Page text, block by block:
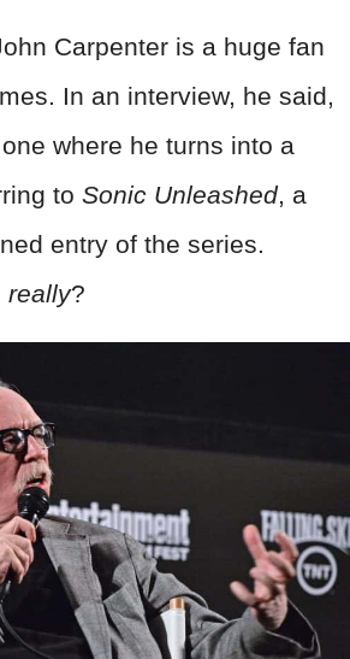
Carpenter is a huge fan
In an interview, he said,
where he turns into a
to Sonic Unleashed, a
entry of the series.
really?